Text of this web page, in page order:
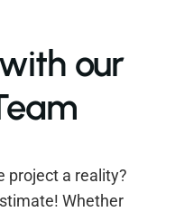
our
project a reality?
Whether